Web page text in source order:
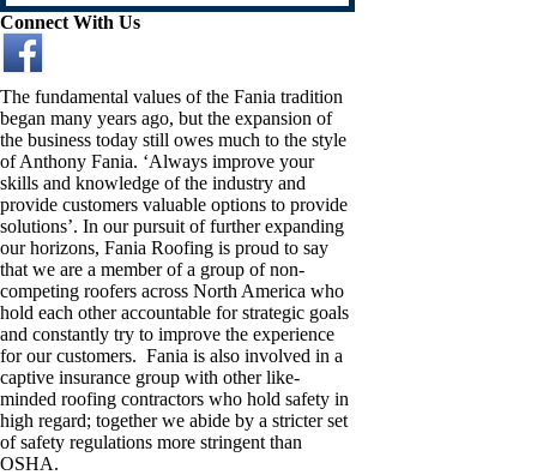
Connect With Us
The fundamental values of the Fania tradition
began many years ago, but the expansion of
the business today still owes much to the style
of Anthony Fania. ‘Always improve your
skills and knowledge of the industry and
provide customers valuable options to provide
solutions’. In our pursuit of further expanding
our horizons, Fania Roofing is proud to say
that we are a member of a group of non-
competing roofers across North America who
hold each other accountable for strategic goals
and constantly try to improve the experience
for our customers. Fania is also involved in a
captive insurance group with other like-
minded roofing contractors who hold safety in
high regard; together we abide by a stricter set
of safety regulations more stringent than
OSHA.